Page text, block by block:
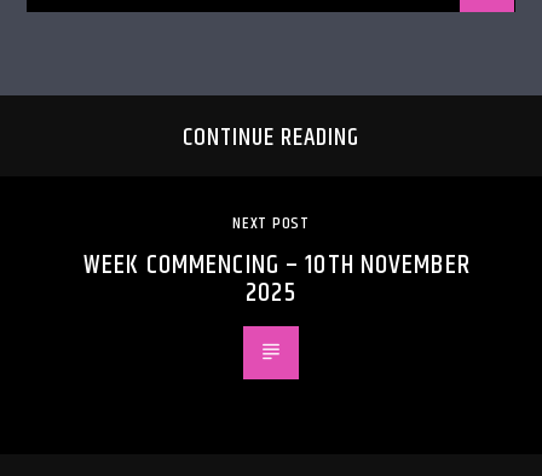
CONTINUE READING
NEXT POST
WEEK COMMENCING – 10TH NOVEMBER
2025